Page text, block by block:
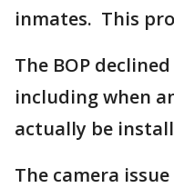
inmates. This
The BOP
including when
actually be
The camera